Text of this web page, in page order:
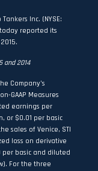
Inc. (NYSE:
today reported its
and 2014
Company’s
GAAP Measures
earnings per
or $0.01 per basic
sales of Venice, STI
loss on derivative
basic and diluted
For the three